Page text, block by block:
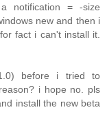
notification = -size
new and then i
fact i can't install it.
before i tried to
i hope no. pls
install the new beta